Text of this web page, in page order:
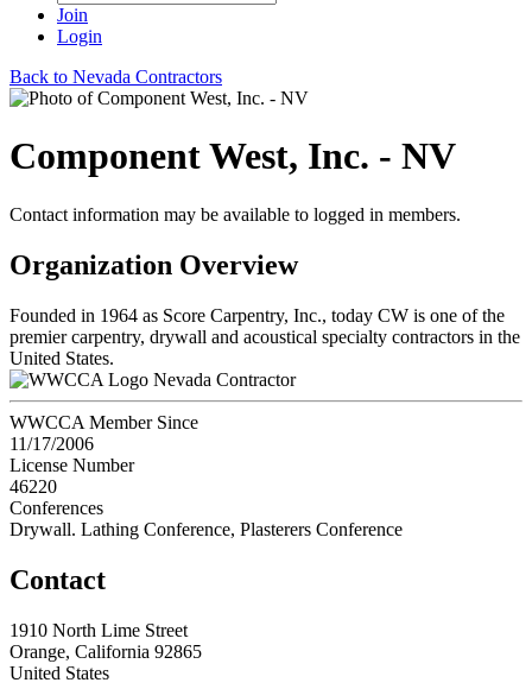
Join
Login
Back to Nevada Contractors
Component West, Inc. - NV
Contact information may be available to logged in members.
Organization Overview
Founded in 1964 as Score Carpentry, Inc., today CW is one of the
premier carpentry, drywall and acoustical specialty contractors in the
United States.
Nevada Contractor
WWCCA Member Since
11/17/2006
License Number
46220
Conferences
Drywall. Lathing Conference, Plasterers Conference
Contact
1910 North Lime Street
Orange, California 92865
United States